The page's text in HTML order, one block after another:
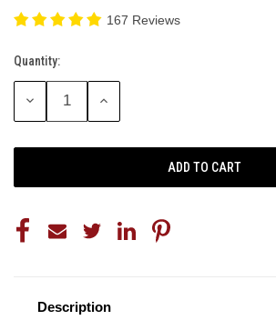
167 Reviews
Current
Stock:
Quantity:
DECREASE
INCREASE
Description